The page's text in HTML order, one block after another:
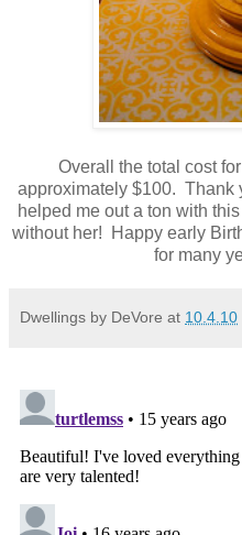
Overall the total cost
approximately $100. Thank
helped me out a ton with
without her! Happy early
for many
Dwellings by DeVore at 10.4.10